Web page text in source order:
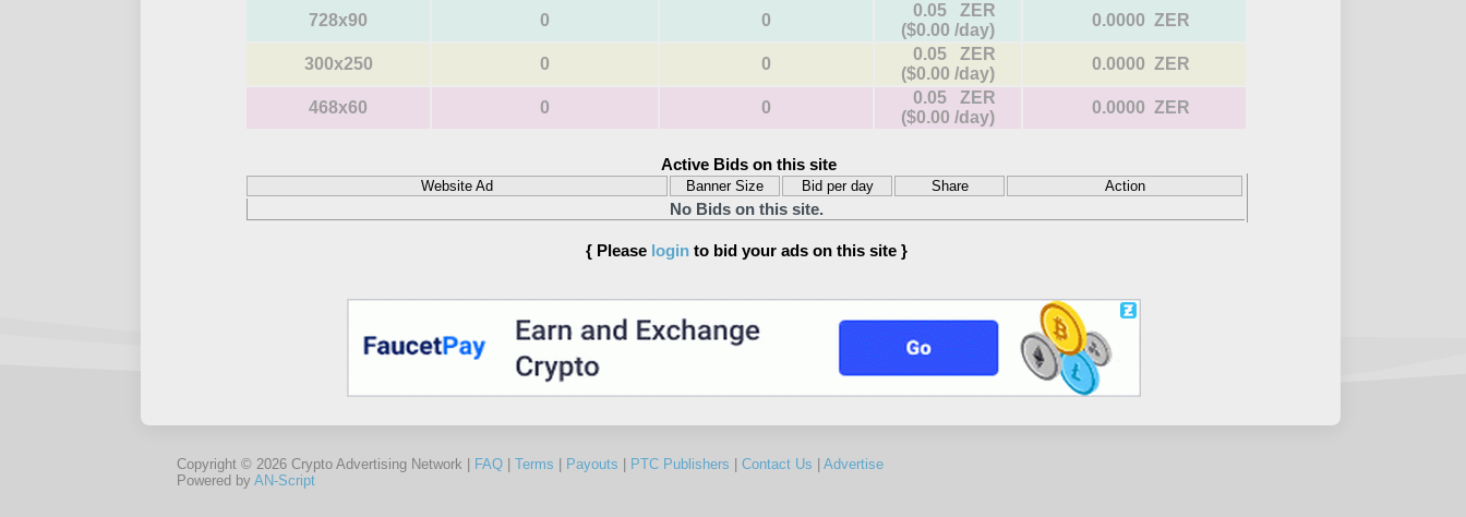
728x90 0 0
0.05 ZER
($0.00 /day)
0.0000 ZER
300x250 0 0
0.05 ZER
($0.00 /day)
0.0000 ZER
468x60 0 0
0.05 ZER
($0.00 /day)
0.0000 ZER
Active Bids on this site
Website Ad Banner Size Bid per day Share Action
No Bids on this site.
{ Please loginto bid your ads on this site }
Copyright © 2026 Crypto Advertising Network | FAQ Terms Payouts PTC Publishers Contact Us
Advertise
Powered by AN-Script